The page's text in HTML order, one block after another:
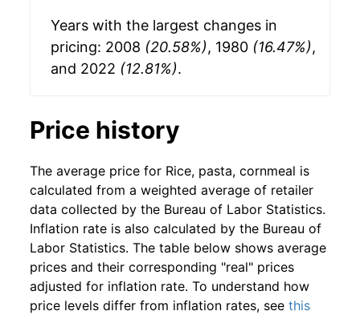
Years with the largest changes in
pricing: 2008 (20.58%), 1980 (16.47%),
and 2022 (12.81%).
Price history
The average price for Rice, pasta, cornmeal is
calculated from a weighted average of retailer
data collected by the Bureau of Labor Statistics.
Inflation rate is also calculated by the Bureau of
Labor Statistics. The table below shows average
prices and their corresponding "real" prices
adjusted for inflation rate. To understand how
price levels differ from inflation rates, see this